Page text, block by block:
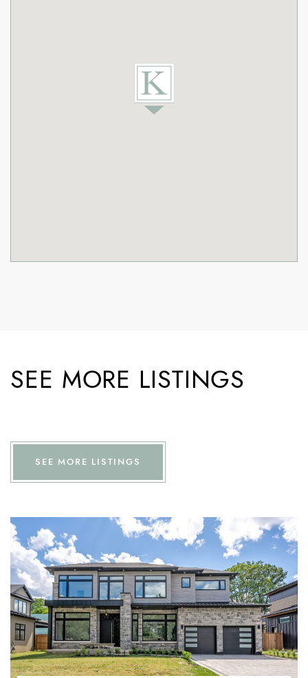
SEE MORE LISTINGS
SEE MORE LISTINGS